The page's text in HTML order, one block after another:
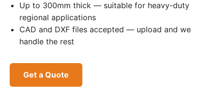
Up to 300mm thick — suitable for heavy-duty
regional applications
CAD and DXF files accepted — upload and we
handle the rest
Get a Quote